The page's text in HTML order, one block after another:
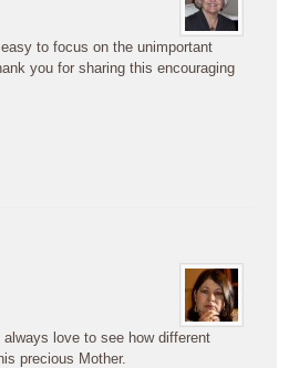
to focus on the unimportant
you for sharing this encouraging
love to see how different
precious Mother.